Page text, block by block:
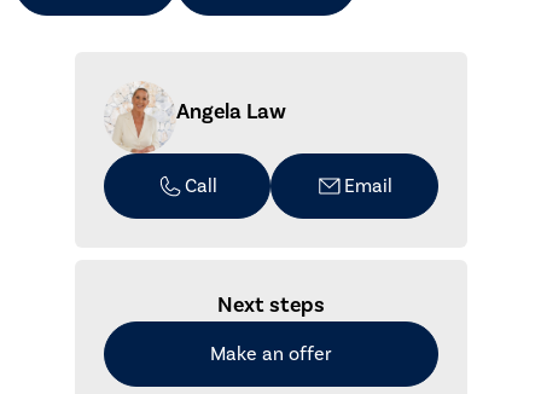
Angela Law
Call Email
Next steps
Make an offer